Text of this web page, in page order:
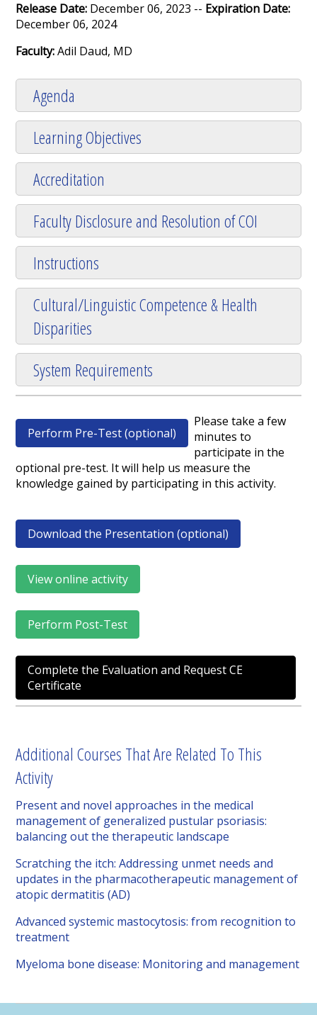
Release Date: December 06, 2023 -- Expiration Date:
December 06, 2024
Faculty:Adil Daud, MD
Agenda
Learning Objectives
Accreditation
Faculty Disclosure and Resolution of COI
Instructions
Cultural/Linguistic Competence & Health
Disparities
System Requirements
Perform Pre-Test (optional)
Please take a few
minutes to
participate in the
optional pre-test. It will help us measure the
knowledge gained by participating in this activity.
Download the Presentation (optional)
View online activity
Perform Post-Test
Complete the Evaluation and Request CE
Certificate
Additional Courses That Are Related To This
Activity
Present and novel approaches in the medical
management of generalized pustular psoriasis:
balancing out the therapeutic landscape
Scratching the itch: Addressing unmet needs and
updates in the pharmacotherapeutic management of
atopic dermatitis (AD)
Advanced systemic mastocytosis: from recognition to
treatment
Myeloma bone disease: Monitoring and management